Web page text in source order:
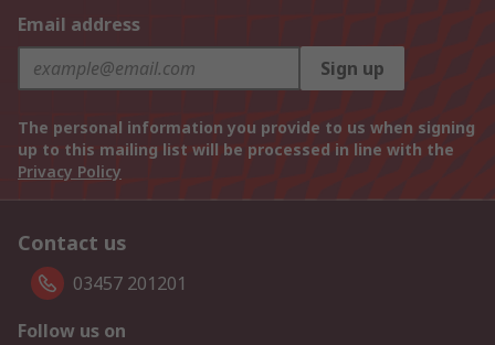
Email address
Sign up
The personal information you provide to us when signing
up to this mailing list will be processed in line with the
Privacy Policy
Contact us
03457 201201
Follow us on